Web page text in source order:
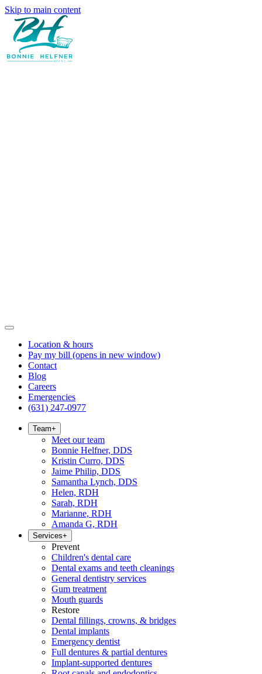
Skip to main content
Location & hours
Pay my bill (opens in new window)
Contact
Blog
Careers
Emergencies
(631) 247-0977
Team+
Meet our team
Bonnie Helfner, DDS
Kristin Curro, DDS
Jaime Philip, DDS
Samantha Lynch, DDS
Helen, RDH
Sarah, RDH
Marianne, RDH
Amanda G, RDH
Services+
Prevent
Children's dental care
Dental exams and teeth cleanings
General dentistry services
Gum treatment
Mouth guards
Restore
Dental fillings, crowns, & bridges
Dental implants
Emergency dentist
Full dentures & partial dentures
Implant-supported dentures